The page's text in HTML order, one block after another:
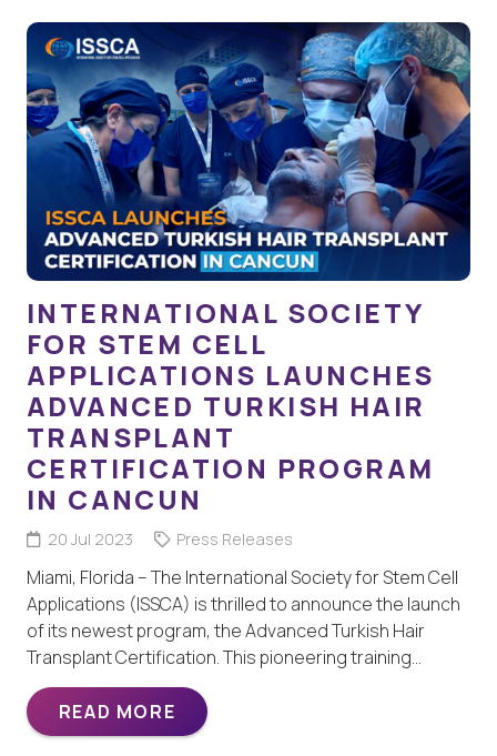
INTERNATIONAL SOCIETY
FOR STEM CELL
APPLICATIONS LAUNCHES
ADVANCED TURKISH HAIR
TRANSPLANT
CERTIFICATION PROGRAM
IN CANCUN
20 Jul 2023 Press Releases
Miami, Florida – The International Society for Stem Cell
Applications (ISSCA) is thrilled to announce the launch
of its newest program, the Advanced Turkish Hair
Transplant Certification. This pioneering training…
READ MORE